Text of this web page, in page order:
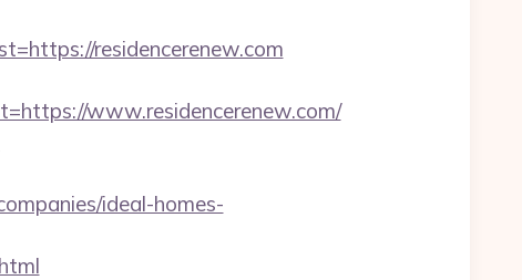
residencerenew.com
www.residencerenew.com/
ideal-homes-